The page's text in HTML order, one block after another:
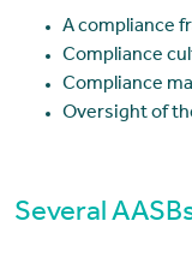
A compliance
Compliance
Compliance
Oversight of
Several